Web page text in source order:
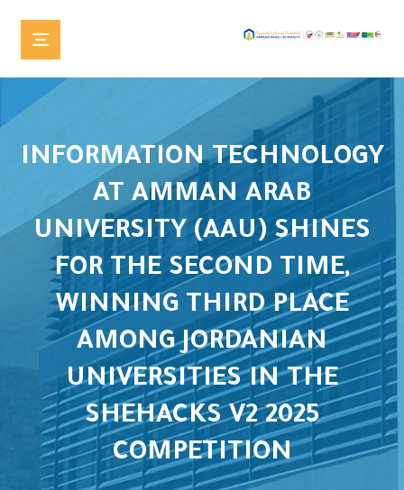
INFORMATION TECHNOLOGY
AT AMMAN ARAB
UNIVERSITY (AAU) SHINES
FOR THE SECOND TIME,
WINNING THIRD PLACE
AMONG JORDANIAN
UNIVERSITIES IN THE
SHEHACKS V2 2025
COMPETITION